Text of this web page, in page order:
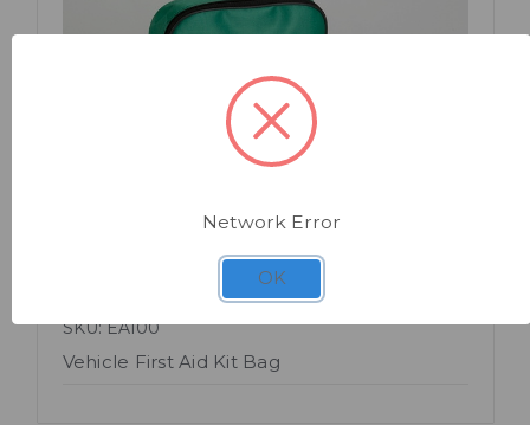
Quick view
SKU: EA100
Vehicle First Aid Kit Bag
Network Error
OK